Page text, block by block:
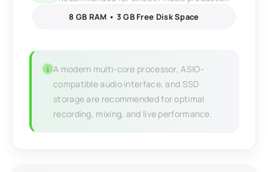
8 GB RAM • 3 GB Free Disk Space
A modern multi-core processor, ASIO-
compatible audio interface, and SSD
storage are recommended for optimal
recording, mixing, and live performance.